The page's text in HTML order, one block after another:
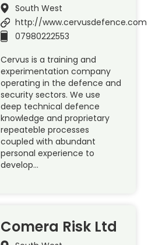
South West
http://www.cervusdefence.com
07980222553
Cervus is a training and
experimentation company
operating in the defence and
security sectors. We use
deep technical defence
knowledge and proprietary
repeateble processes
coupled with abundant
personal experience to
develop…
Comera Risk Ltd